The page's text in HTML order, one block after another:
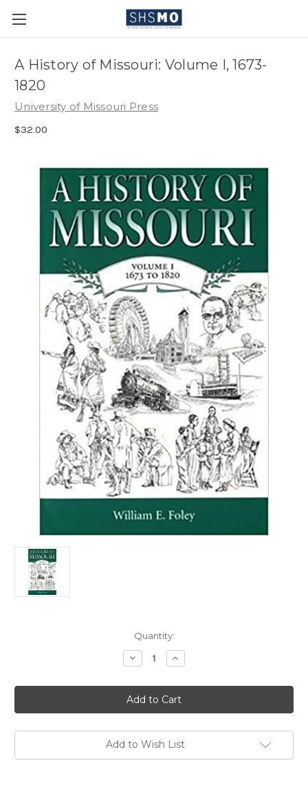
A History of Missouri: Volume I, 1673-
1820
University of Missouri Press
$32.00
Quantity:
Decrease
Quantity
A
History
of
Missouri:
I,
1673-
Increase
Quantity
A
History
of
Missouri:
I,
1673-
Add to Wish List